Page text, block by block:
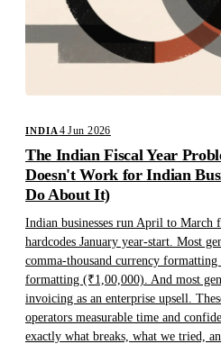
INDIA 4 Jun 2026
The Indian Fiscal Year
Doesn't Work for Indian
Do About It)
Indian businesses run April to March
hardcodes January year-start. Most
comma-thousand currency
formatting (₹1,00,000). And most
invoicing as an enterprise upsell.
operators measurable time and
exactly what breaks, what we tried,